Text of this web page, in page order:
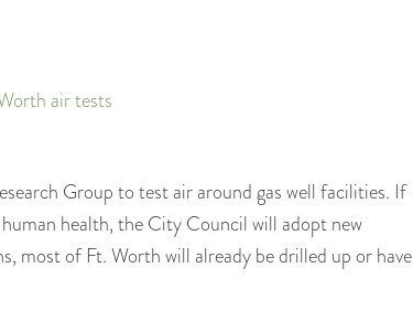
air tests
Group to test air around gas well facilities. If
health, the City Council will adopt new
most of Ft. Worth will already be drilled up or have